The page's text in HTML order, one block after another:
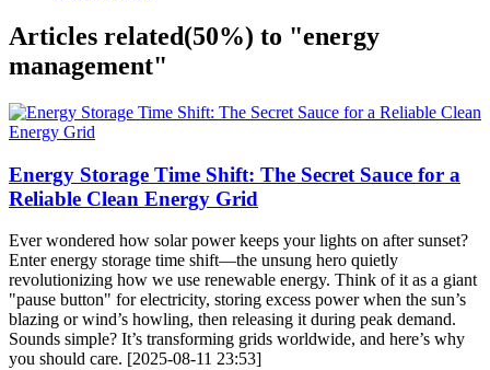
Articles related(50%) to "energy
management"
Energy Storage Time Shift: The Secret Sauce for a
Reliable Clean Energy Grid
Ever wondered how solar power keeps your lights on after sunset?
Enter energy storage time shift—the unsung hero quietly
revolutionizing how we use renewable energy. Think of it as a giant
"pause button" for electricity, storing excess power when the sun’s
blazing or wind’s howling, then releasing it during peak demand.
Sounds simple? It’s transforming grids worldwide, and here’s why
you should care. [2025-08-11 23:53]